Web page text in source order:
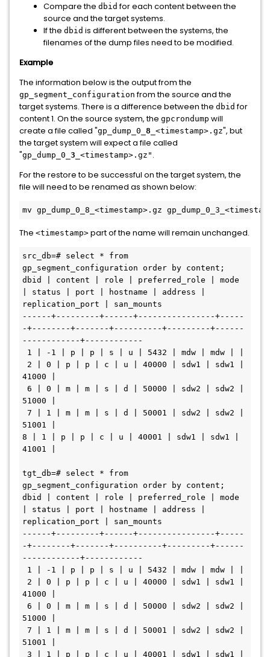
Compare the dbid for each content between the
source and the target systems.
If the dbid is different between the systems, the
filenames of the dump files need to be modified.
Example
The information below is the output from the
gp_segment_configuration from the source and the
target systems. There is a difference between the dbid for
content 1. On the source system, the gpcrondump will
create a file called "gp_dump_0_ 8 _<timestamp>.gz", but
the target system will expect a file called
"gp_dump_0_ 3 _<timestamp>.gz" .
For the restore to be successful on the target system, the
file will need to be renamed as shown below:
The <timestamp> part of the name will remain unchanged.
src_db=# select * from
gp_segment_configuration order by content;
dbid | content | role | preferred_role | mode
| status | port | hostname | address |
replication_port | san_mounts
------+---------+------+----------------+-----
-+--------+-------+----------+---------+------
------------+------------
41000 |
51000 |
51001 |
8 | 1 | p | p | c | u | 40001 | sdw1 | sdw1 |
41001 |
tgt_db=# select * from
gp_segment_configuration order by content;
dbid | content | role | preferred_role | mode
| status | port | hostname | address |
replication_port | san_mounts
------+---------+------+----------------+-----
-+--------+-------+----------+---------+------
------------+------------
41000 |
51000 |
51001 |